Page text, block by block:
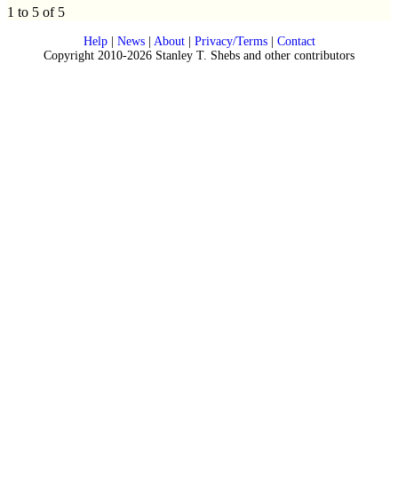
1 to 5 of 5
Help| News| About| Privacy/Terms| Contact
Copyright 2010-2026 Stanley T. Shebs and other contributors